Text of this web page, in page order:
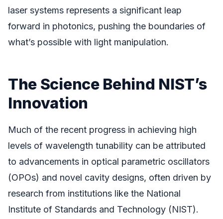
laser systems represents a significant leap
forward in photonics, pushing the boundaries of
what’s possible with light manipulation.
The Science Behind NIST’s
Innovation
Much of the recent progress in achieving high
levels of wavelength tunability can be attributed
to advancements in optical parametric oscillators
(OPOs) and novel cavity designs, often driven by
research from institutions like the National
Institute of Standards and Technology (NIST).